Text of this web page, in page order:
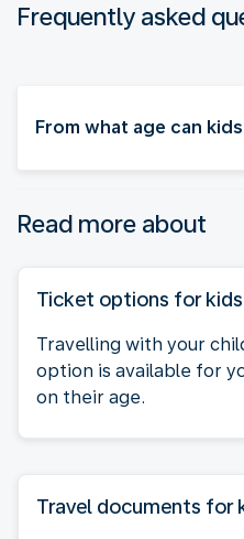
Frequently asked
From what age can
Read more about
Ticket options for kids
Travelling with your
option is available for
on their age.
Travel documents for